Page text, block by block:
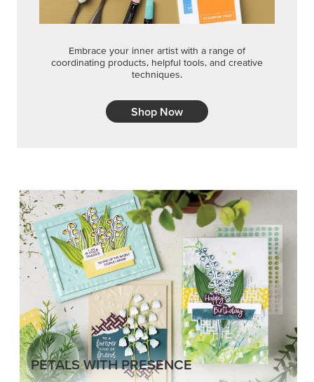
Embrace your inner artist with a range of
coordinating products, helpful tools, and creative
techniques.
Shop Now
PETALS WITH PRESENCE